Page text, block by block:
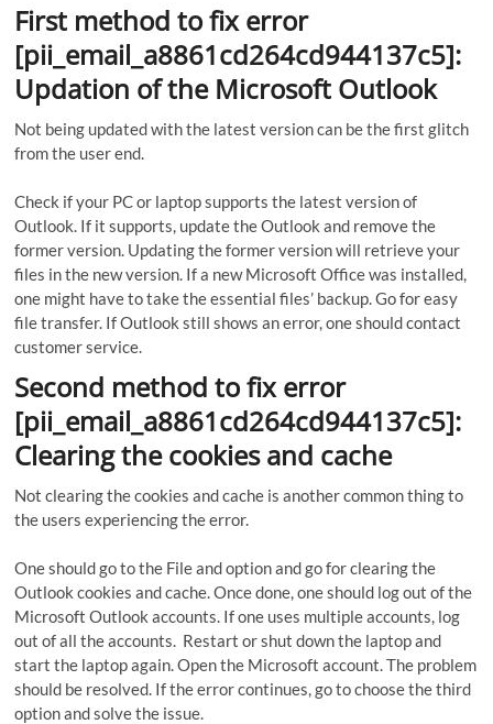
First method to fix error
[pii_email_a8861cd264cd944137c5]:
Updation of the Microsoft Outlook
Not being updated with the latest version can be the first glitch
from the user end.
Check if your PC or laptop supports the latest version of
Outlook. If it supports, update the Outlook and remove the
former version. Updating the former version will retrieve your
files in the new version. If a new Microsoft Office was installed,
one might have to take the essential files’ backup. Go for easy
file transfer. If Outlook still shows an error, one should contact
customer service.
Second method to fix error
[pii_email_a8861cd264cd944137c5]:
Clearing the cookies and cache
Not clearing the cookies and cache is another common thing to
the users experiencing the error.
One should go to the File and option and go for clearing the
Outlook cookies and cache. Once done, one should log out of the
Microsoft Outlook accounts. If one uses multiple accounts, log
out of all the accounts. Restart or shut down the laptop and
start the laptop again. Open the Microsoft account. The problem
should be resolved. If the error continues, go to choose the third
option and solve the issue.